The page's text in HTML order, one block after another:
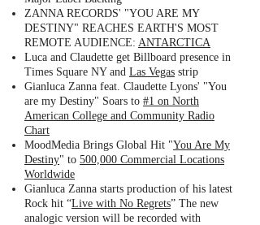
ZANNA RECORDS' "YOU ARE MY
DESTINY" REACHES EARTH'S MOST
REMOTE AUDIENCE: ANTARCTICA
Luca and Claudette get Billboard presence in
Times Square NY and Las Vegas strip
Gianluca Zanna feat. Claudette Lyons' "You
are my Destiny" Soars to #1 on North
American College and Community Radio
Chart
MoodMedia Brings Global Hit "You Are My
Destiny" to 500,000 Commercial Locations
Worldwide
Gianluca Zanna starts production of his latest
Rock hit “Live with No Regrets” The new
analogic version will be recorded with